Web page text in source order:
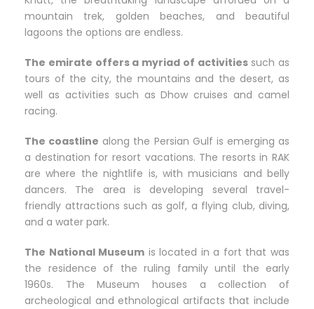
mountain trek, golden beaches, and beautiful
lagoons the options are endless.
The emirate offers a myriad of activitiessuch as
tours of the city, the mountains and the desert, as
well as activities such as Dhow cruises and camel
racing.
The coastline along the Persian Gulf is emerging as
a destination for resort vacations. The resorts in RAK
are where the nightlife is, with musicians and belly
dancers. The area is developing several travel-
friendly attractions such as golf, a flying club, diving,
and a water park.
The National Museum is located in a fort that was
the residence of the ruling family until the early
1960s. The Museum houses a collection of
archeological and ethnological artifacts that include